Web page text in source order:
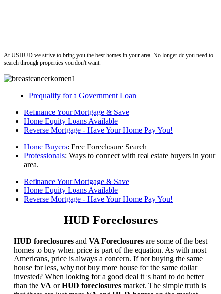
At USHUD we strive to bring you the best homes in your area. No longer do you need to
search through properties you don't want.
Prequalify for a Government Loan
Refinance Your Mortgage & Save
Home Equity Loans Available
Reverse Mortgage - Have Your Home Pay You!
Home Buyers: Free Foreclosure Search
Professionals: Ways to connect with real estate buyers in your
area.
Refinance Your Mortgage & Save
Home Equity Loans Available
Reverse Mortgage - Have Your Home Pay You!
HUD Foreclosures
HUD foreclosures and VA Foreclosures are some of the best
homes to buy when price is part of the equation. As with most
Americans, price is always a concern. If not buying the same
house for less, why not buy more house for the same dollar
invested? When looking for a good deal it is hard to do better
than the VA orHUD foreclosures market. The simple truth is